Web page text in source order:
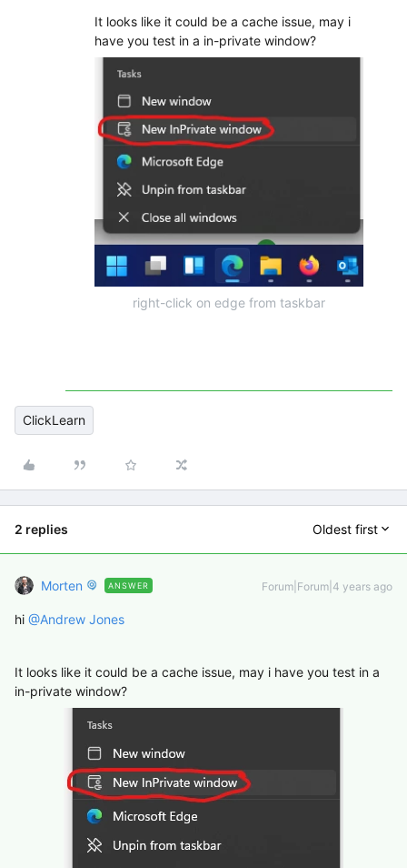
It looks like it could be a cache issue, may i
have you test in a in-private window?
right-click on edge from taskbar
ClickLearn
2 replies Oldest first
Morten ANSWER Forum|Forum|4 years ago
hi @Andrew Jones
It looks like it could be a cache issue, may i have you test in a
in-private window?